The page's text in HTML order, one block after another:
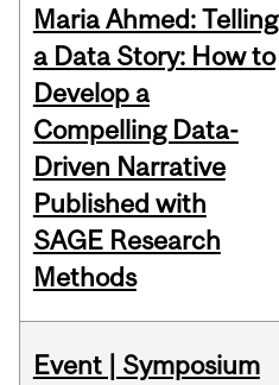
Maria Ahmed: Telling
a Data Story: How to
Develop a
Compelling Data-
Driven Narrative
Published with
SAGE Research
Methods
Event | Symposium